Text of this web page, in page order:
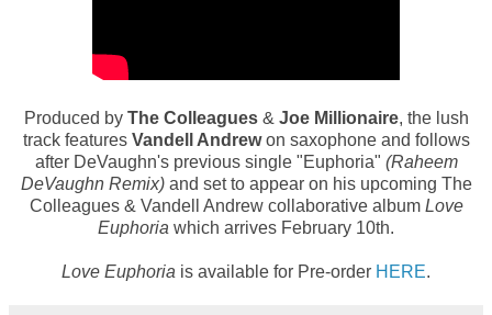
Produced by The Colleagues& Joe Millionaire, the lush
track features Vandell Andrewon saxophone and follows
after DeVaughn's previous single "Euphoria" (Raheem
DeVaughn Remix) and set to appear on his upcoming The
Colleagues & Vandell Andrew collaborative album Love
Euphoria which arrives February 10th.
Love Euphoria is available for Pre-order HERE.